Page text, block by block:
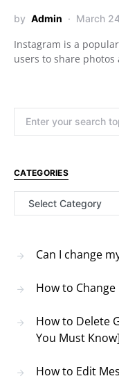
by Admin March
Instagram is a
users to share
CATEGORIES
Categories
Can I change
How to
How to Delete
You Must Know]
How to Edit